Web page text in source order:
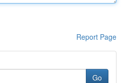
Report Page
Go